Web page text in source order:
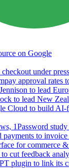
on Google
under
approval rates
to lead
to lead New
Cloud to build AI-
1Password
to
for commerce &
cut feedback
plugin to link its